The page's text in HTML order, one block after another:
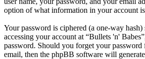
option of what information in your account
Your password is ciphered (a one-way
accessing your account at “Bullets 'n'
password. Should you forget your
email, then the phpBB software will